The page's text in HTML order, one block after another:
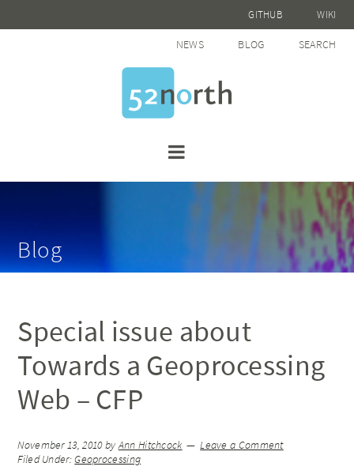
GITHUB WIKI
NEWS BLOG SEARCH
Blog
Special issue about
Towards a Geoprocessing
Web – CFP
November 13, 2010byAnn Hitchcock
Leave a Comment
Filed Under:Geoprocessing